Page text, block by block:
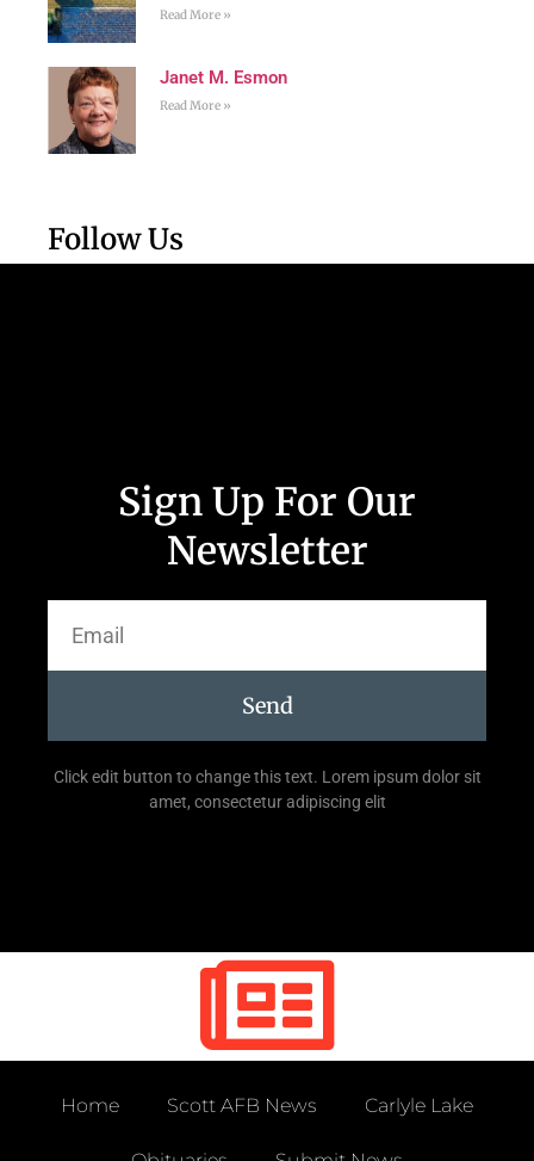
Read More »
Janet M. Esmon
Read More »
Follow Us
Sign Up For Our
Newsletter
Send
Click edit button to change this text. Lorem ipsum dolor sit
amet, consectetur adipiscing elit
Home Scott AFB News Carlyle Lake